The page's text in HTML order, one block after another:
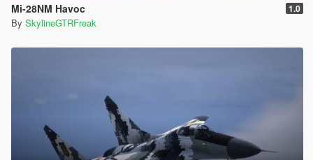
Mi-28NM Havoc 1.0
By SkylineGTRFreak